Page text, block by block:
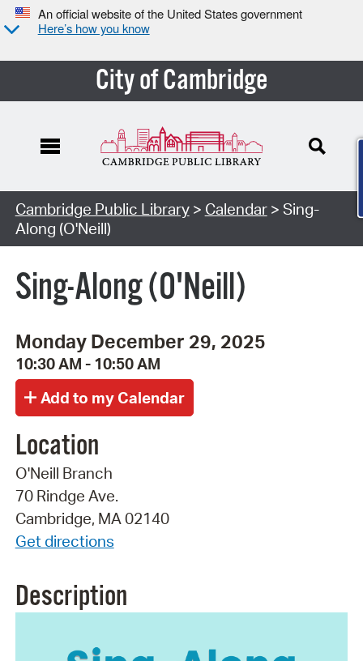
An official website of the United States government
Here’s how you know
City of Cambridge
Cambridge Public Library> Calendar> Sing-
Along (O'Neill)
Sing-Along (O'Neill)
Monday December 29, 2025
10:30 AM - 10:50 AM
Location
O'Neill Branch
70 Rindge Ave.
Cambridge, MA 02140
Get directions
Description